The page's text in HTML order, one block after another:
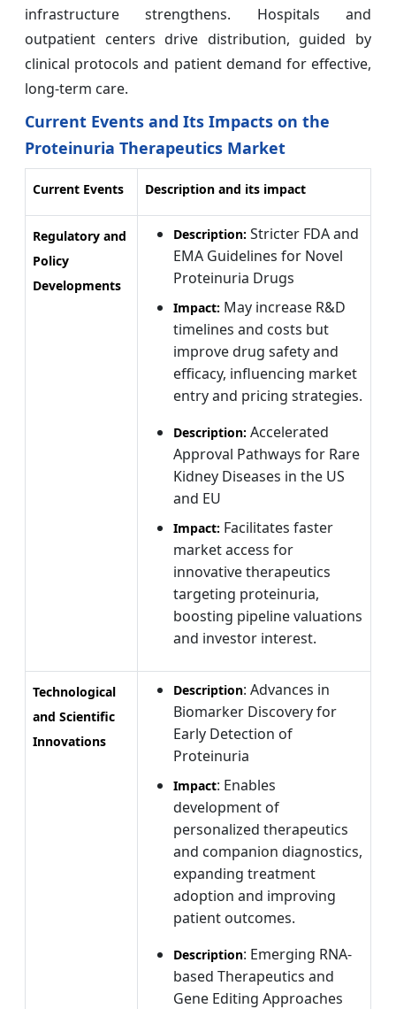
infrastructure strengthens. Hospitals and
outpatient centers drive distribution, guided by
clinical protocols and patient demand for effective,
long-term care.
Current Events and Its Impacts on the
Proteinuria Therapeutics Market
Current Events Description and its impact
Regulatory and
Policy
Developments
Description: Stricter FDA and
EMA Guidelines for Novel
Proteinuria Drugs
Impact: May increase R&D
timelines and costs but
improve drug safety and
efficacy, influencing market
entry and pricing strategies.
Description: Accelerated
Approval Pathways for Rare
Kidney Diseases in the US
and EU
Impact: Facilitates faster
market access for
innovative therapeutics
targeting proteinuria,
boosting pipeline valuations
and investor interest.
Technological
and Scientific
Innovations
Description: Advances in
Biomarker Discovery for
Early Detection of
Proteinuria
Impact: Enables
development of
personalized therapeutics
and companion diagnostics,
expanding treatment
adoption and improving
patient outcomes.
Description: Emerging RNA-
based Therapeutics and
Gene Editing Approaches